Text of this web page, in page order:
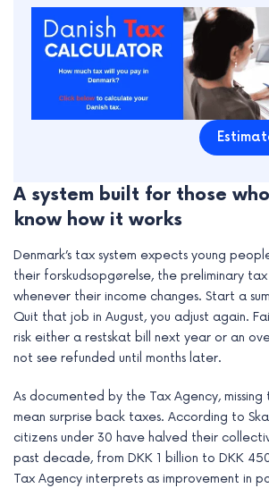
A system built for those
know how it works
Denmark’s tax system expects young
their forskudsopgørelse, the preliminary tax
whenever their income changes. Start a
Quit that job in August, you adjust again.
risk either a restskat bill next year or an
not see refunded until months later.
As documented by the Tax Agency,
mean surprise back taxes. According to
citizens under 30 have halved their
past decade, from DKK 1 billion to DKK
Tax Agency interprets as improvement in